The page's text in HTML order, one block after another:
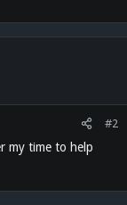
#2
my time to help